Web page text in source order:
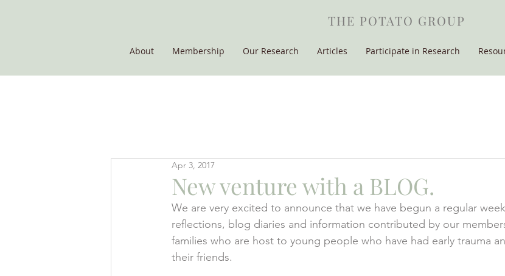
THE POTATO GROUP
About Membership Our Research Articles Participate in Research
New venture with a BLOG.
Apr 3, 2017
We are very excited to announce that we have begun a regular
reflections, blog diaries and information contributed by our
families who are host to young people who have had early trauma
their friends.